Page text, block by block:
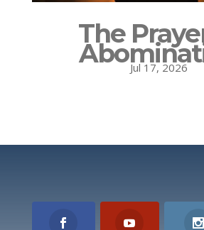
The
Jul 17, 2026